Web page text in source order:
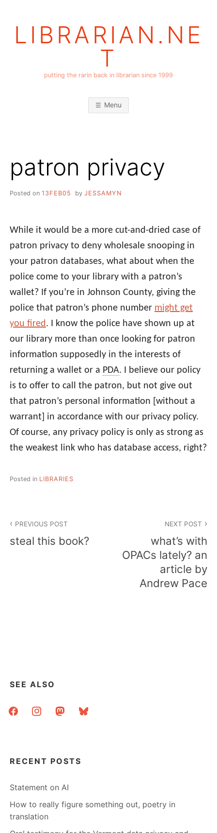
LIBRARIAN.NE
T
putting the rarin back in librarian since 1999
Menu
patron privacy
Posted on 13FEB05 by JESSAMYN
While it would be a more cut-and-dried case of
patron privacy to deny wholesale snooping in
your patron databases, what about when the
police come to your library with a patron’s
wallet? If you’re in Johnson County, giving the
police that patron’s phone number might get
you fired . I know the police have shown up at
our library more than once looking for patron
information supposedly in the interests of
returning a wallet or a PDA. I believe our policy
is to offer to call the patron, but not give out
that patron’s personal information [without a
warrant] in accordance with our privacy policy.
Of course, any privacy policy is only as strong as
the weakest link who has database access, right?
Posted in LIBRARIES
navigation
PREVIOUS POST
steal this book?
NEXT POST
what’s with
OPACs lately? an
article by
Andrew Pace
SEE ALSO
facebookinstagrammastodonbluesky
RECENT POSTS
Statement on AI
How to really figure something out, poetry in
translation